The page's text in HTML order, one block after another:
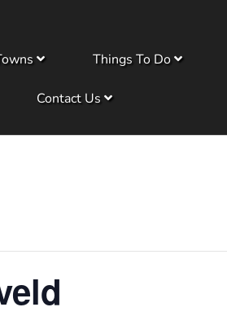
Things To Do
Contact Us